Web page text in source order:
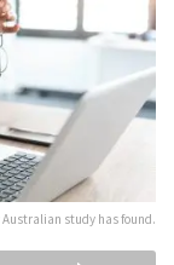
Australian study has found.